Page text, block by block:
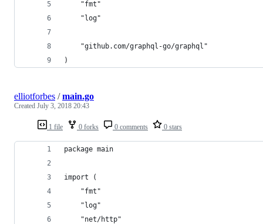
	"fmt"
	"log"
	"github.com/graphql-go/graphql"
)
1 file 0 forks 0 comments 0 stars
elliotforbes /main.go
Created July 3, 2018 20:43
package main
import (
	"fmt"
	"log"
	"net/http"